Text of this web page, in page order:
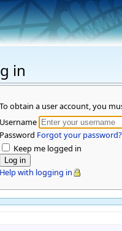
in
To obtain a user account, you
Username
Password Forgot your password?
Keep me logged in
Help with logging in